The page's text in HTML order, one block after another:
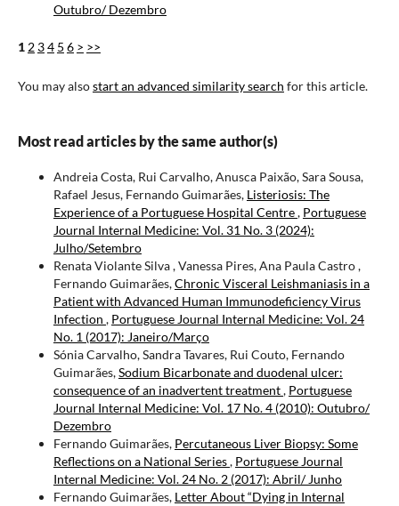
Outubro/ Dezembro
1 2 34 5 6 > >>
You may alsostart an advanced similarity search for this article.
Most read articles by the same author(s)
Andreia Costa, Rui Carvalho, Anusca Paixão, Sara Sousa,
Rafael Jesus, Fernando Guimarães, Listeriosis: The
Experience of a Portuguese Hospital Centre, Portuguese
Journal Internal Medicine: Vol. 31 No. 3 (2024):
Julho/Setembro
Renata Violante Silva , Vanessa Pires, Ana Paula Castro ,
Fernando Guimarães,Chronic Visceral Leishmaniasis in a
Patient with Advanced Human Immunodeficiency Virus
Infection , Portuguese Journal Internal Medicine: Vol. 24
No. 1 (2017): Janeiro/Março
Sónia Carvalho, Sandra Tavares, Rui Couto, Fernando
Guimarães,Sodium Bicarbonate and duodenal ulcer:
consequence of an inadvertent treatment, Portuguese
Journal Internal Medicine: Vol. 17 No. 4 (2010): Outubro/
Dezembro
Fernando Guimarães, Percutaneous Liver Biopsy: Some
Reflections on a National Series, Portuguese Journal
Internal Medicine: Vol. 24 No. 2 (2017): Abril/ Junho
Fernando Guimarães, Letter About “Dying in Internal